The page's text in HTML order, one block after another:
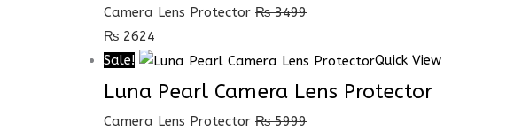
Camera Lens Protector ₨3499
₨ 2624
Sale!
Quick View
Luna Pearl Camera Lens Protector
Camera Lens Protector ₨5999